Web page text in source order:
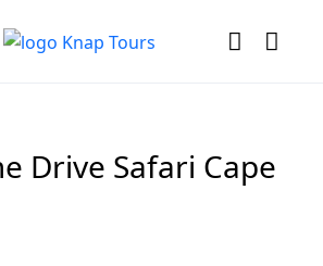
Drive Safari Cape